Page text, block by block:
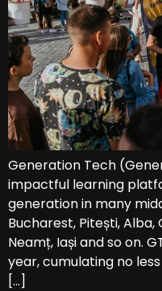
Generation Tech
impactful learning
generation in many
Bucharest, Pitești, Alba,
Neamț, Iași and so on.
year, cumulating no
[…]